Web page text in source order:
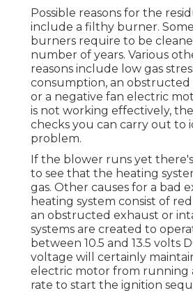
Possible reasons for the
include a filthy burner.
burners require to be
number of years. Various
reasons include low gas
consumption, an obstructed
or a negative fan electric
is not working effectively,
checks you can carry out to
problem.
If the blower runs yet
to see that the heating
gas. Other causes for a bad
heating system consist of
an obstructed exhaust or
systems are created to
between 10.5 and 13.5 volts
voltage will certainly
electric motor from running
rate to start the ignition